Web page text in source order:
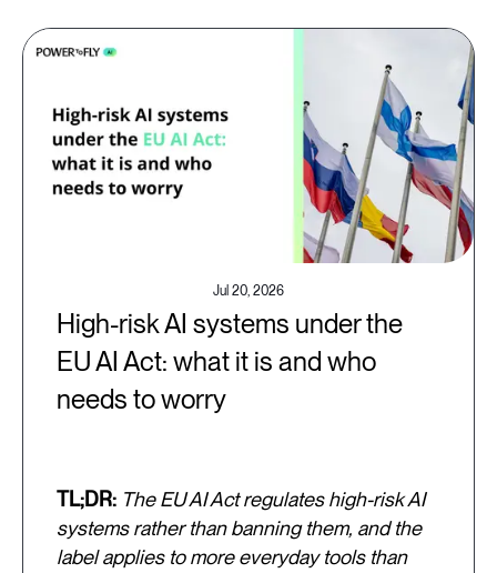
Jul 20, 2026
High-risk AI systems under the
EU AI Act: what it is and who
needs to worry
TL;DR: The EU AI Act regulates high-risk AI
systems rather than banning them, and the
label applies to more everyday tools than